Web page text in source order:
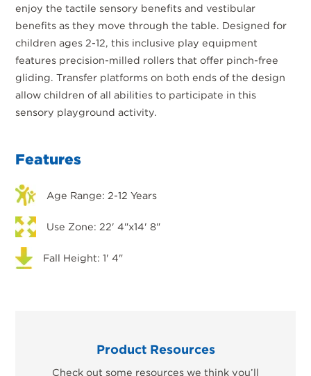
enjoy the tactile sensory benefits and vestibular
benefits as they move through the table. Designed for
children ages 2-12, this inclusive play equipment
features precision-milled rollers that offer pinch-free
gliding. Transfer platforms on both ends of the design
allow children of all abilities to participate in this
sensory playground activity.
Features
Age Range: 2-12 Years
Use Zone: 22' 4"x14' 8"
Fall Height: 1' 4"
Product Resources
Check out some resources we think you’ll